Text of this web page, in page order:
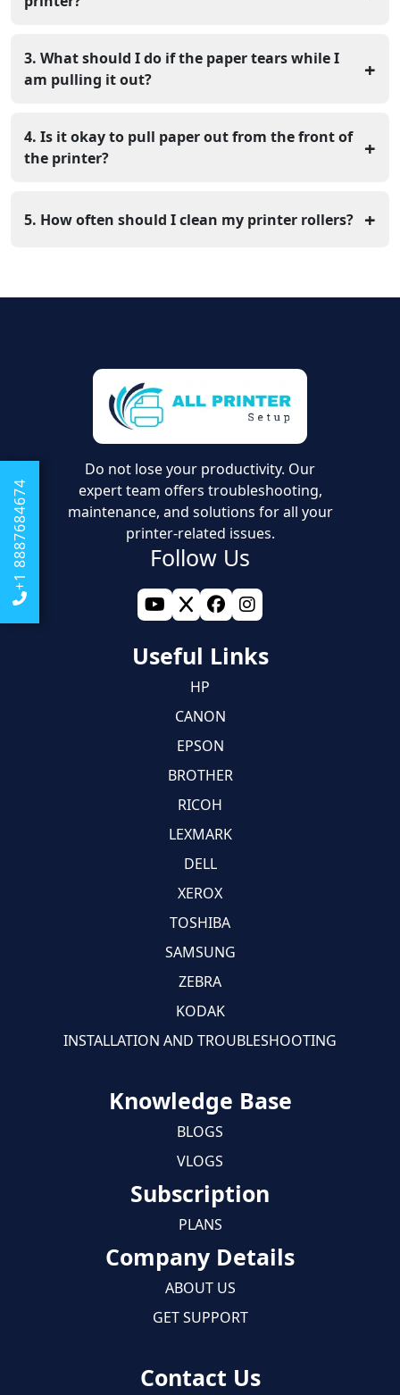
+1 8887684674
in your manual. Using paper that is too heavy can lead
to slipping and jamming.
3. What should I do if the paper tears while I
am pulling it out?
+
tweezers. Make sure you get every single bit out or the
error will stay.
4. Is it okay to pull paper out from the front of
the printer?
+
it normally moves. Pulling it backward can sometimes
5. How often should I clean my printer rollers? +
few months. You can clean the rollers with a cloth that
Do not lose your productivity. Our
expert team offers troubleshooting,
maintenance, and solutions for all your
printer-related issues.
Follow Us
Useful Links
HP
CANON
EPSON
BROTHER
RICOH
LEXMARK
DELL
XEROX
TOSHIBA
SAMSUNG
ZEBRA
KODAK
INSTALLATION AND TROUBLESHOOTING
Knowledge Base
BLOGS
VLOGS
Subscription
PLANS
Company Details
ABOUT US
GET SUPPORT
Contact Us